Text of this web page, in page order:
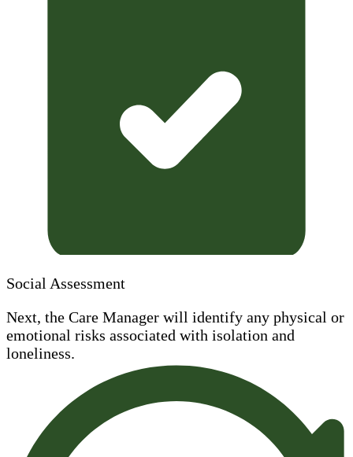
Social Assessment
Next, the Care Manager will identify any physical or
emotional risks associated with isolation and
loneliness.